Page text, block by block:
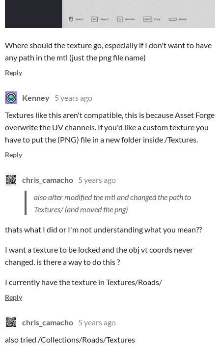
Where should the texture go, especially if I don't want to have
any path in the mtl (just the png file name)
Reply
Kenney 5 years ago
Textures like this aren't compatible, this is because Asset Forge
overwrite the UV channels. If you'd like a custom texture you
have to put the (PNG) file in a new folder inside /Textures.
Reply
chris_camacho 5 years ago
also alter modified the mtl and changed the path to
Textures/ (and moved the png)
thats what I did or I'm not understanding what you mean??
I want a texture to be locked and the obj vt coords never
changed, is there a way to do this ?
I currently have the texture in Textures/Roads/
Reply
chris_camacho 5 years ago
also tried /Collections/Roads/Textures